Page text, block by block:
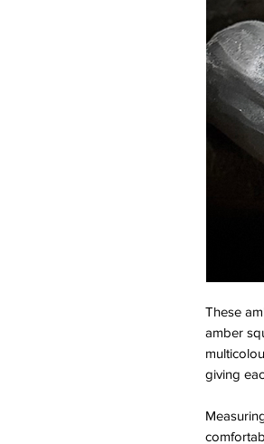
These
amber
giving